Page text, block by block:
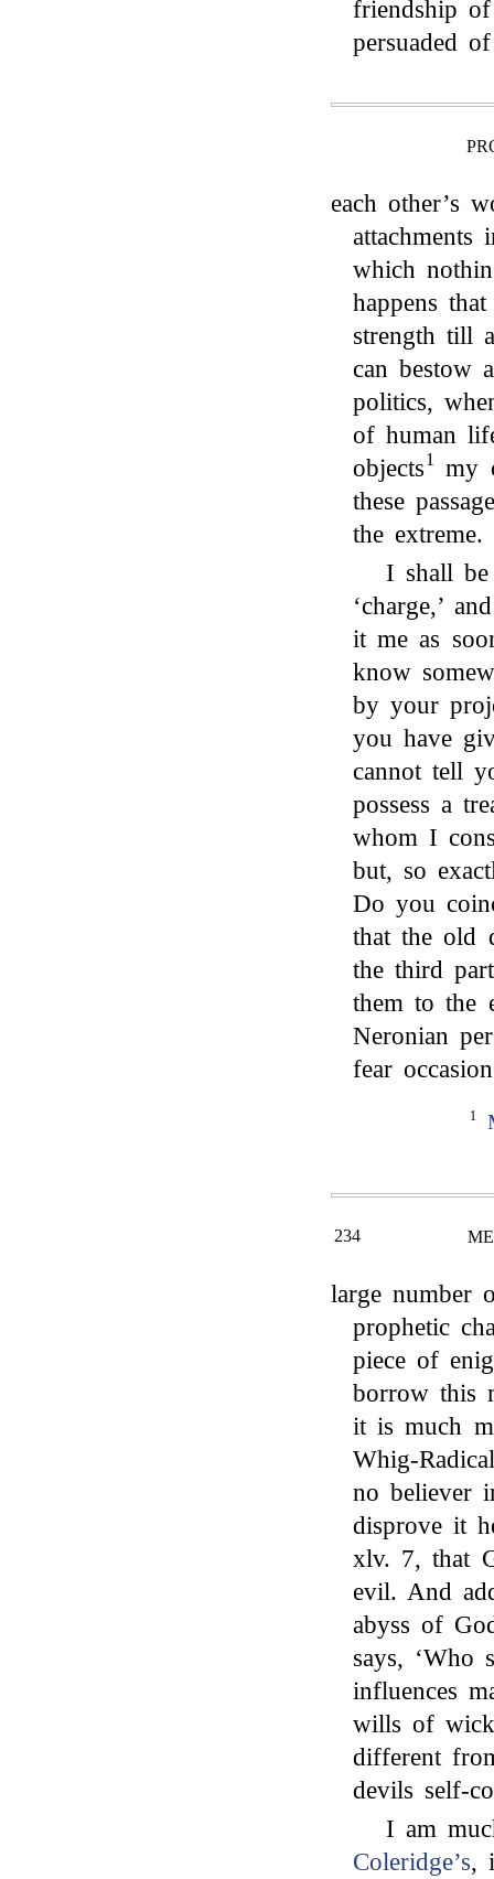
friendship
persuaded of
each other’s
which
happens
strength till
can bestow
politics,
of human
objects1 my
these
the extreme.
I shall
‘charge,’
it me as
know
by your
you have
cannot tell
possess a
whom I
but, so
Do you
that the old
the third
them to the
Neronian
fear
1
234
large number
prophetic
piece of
borrow this
it is much
Whig-
no believer
disprove it
xlv. 7, that
evil. And
abyss of
says, ‘Who
influences
wills of
different
devils self-
I am
Coleridge’s,